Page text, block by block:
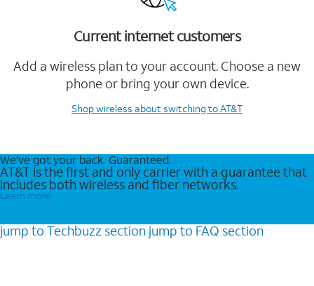
Current internet customers
Add a wireless plan to your account. Choose a new
phone or bring your own device.
Shop wireless about switching to AT&T
We’ve got your back. Guaranteed.
AT&T is the first and only carrier with a guarantee that
includes both wireless and fiber networks.
Learn more
jump to Techbuzz section jump to FAQ section